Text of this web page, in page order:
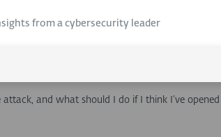
from a cybersecurity leader
and what should I do if I think I’ve